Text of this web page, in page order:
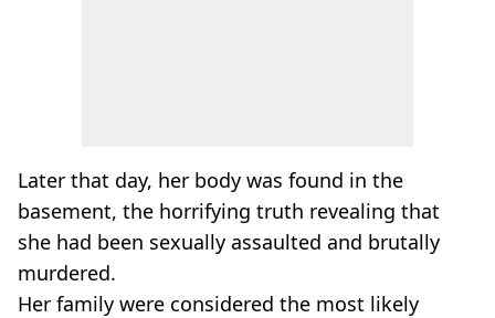
Later that day, her body was found in the
basement, the horrifying truth revealing that
she had been sexually assaulted and brutally
murdered.
Her family were considered the most likely